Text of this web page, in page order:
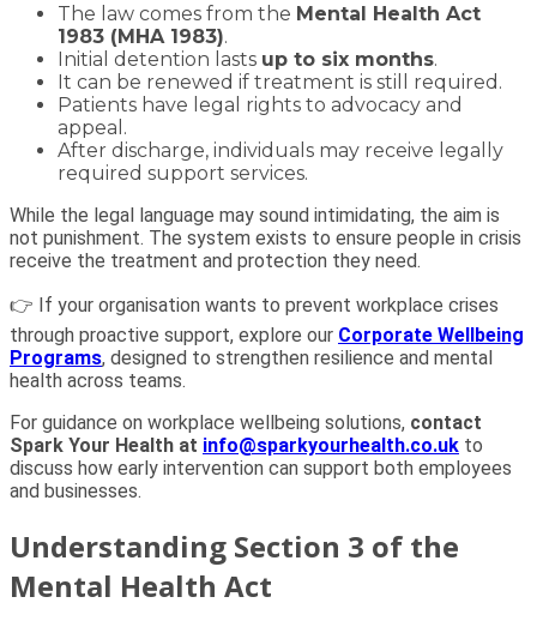
The law comes from the Mental Health Act
1983 (MHA 1983).
Initial detention lasts up to six months.
It can be renewed if treatment is still required.
Patients have legal rights to advocacy and
appeal.
After discharge, individuals may receive legally
required support services.
While the legal language may sound intimidating, the aim is
not punishment. The system exists to ensure people in crisis
receive the treatment and protection they need.
👉 If your organisation wants to prevent workplace crises
through proactive support, explore our Corporate Wellbeing
Programs, designed to strengthen resilience and mental
health across teams.
For guidance on workplace wellbeing solutions, contact
Spark Your Health at info@sparkyourhealth.co.uk to
discuss how early intervention can support both employees
and businesses.
Understanding Section 3 of the
Mental Health Act